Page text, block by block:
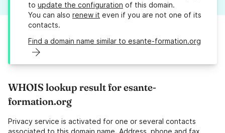
to update the configuration of this domain.
You can also renew it even if you are not one of its
contacts.
Find a domain name similar to esante-formation.org
WHOIS lookup result for esante-
formation.org
Privacy service is activated for one or several contacts